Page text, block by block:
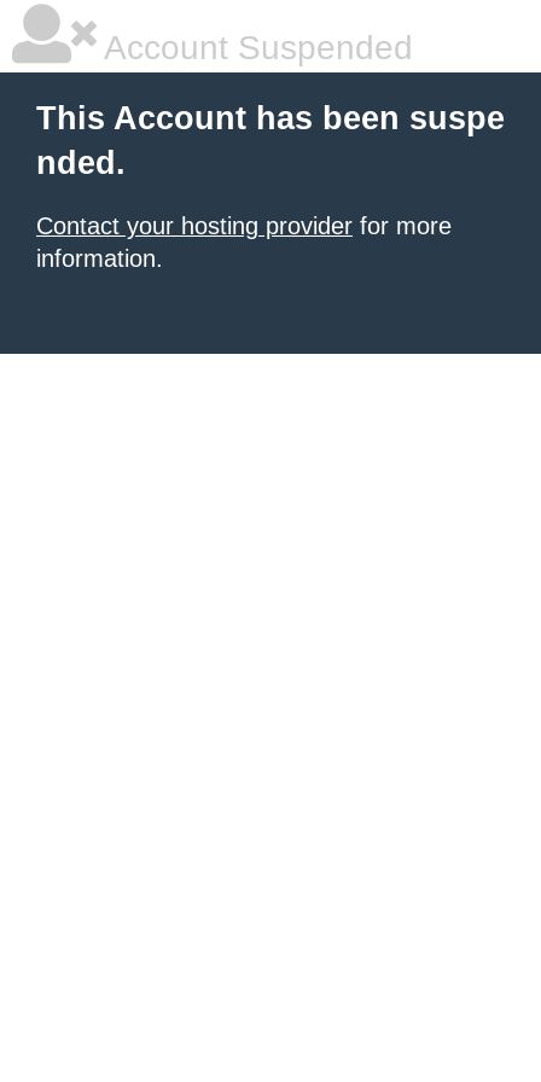
Account Suspended
This Account has been suspe
nded.
Contact your hosting provider for more
information.